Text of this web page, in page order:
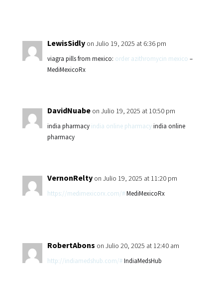
LewisSidly on Julio 19, 2025 at 6:36 pm
viagra pills from mexico: order azithromycin mexico –
MediMexicoRx
DavidNuabe on Julio 19, 2025 at 10:50 pm
india pharmacy india online pharmacyindia online
pharmacy
VernonRelty on Julio 19, 2025 at 11:20 pm
https://medimexicorx.com/#MediMexicoRx
RobertAbons on Julio 20, 2025 at 12:40 am
http://indiamedshub.com/#IndiaMedsHub